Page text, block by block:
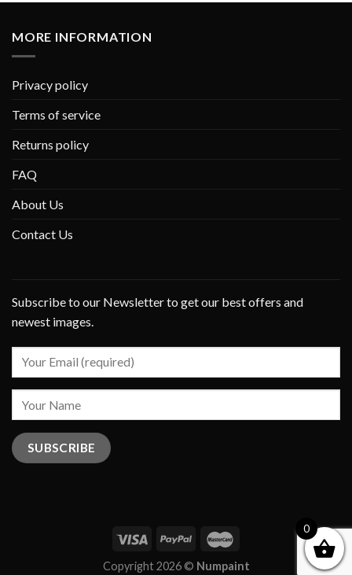
MORE INFORMATION
Privacy policy
Terms of service
Returns policy
FAQ
About Us
Contact Us
Subscribe to our Newsletter to get our best offers and
newest images.
Copyright 2026 © Numpaint
0